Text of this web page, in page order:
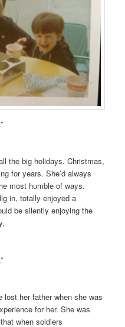
the big holidays. Christmas,
for years. She’d always
most humble of ways.
in, totally enjoyed a
be silently enjoying the
lost her father when she was
for her. She was
when soldiers